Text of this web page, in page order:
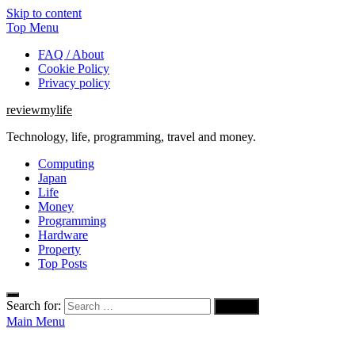
Skip to content
Top Menu
FAQ / About
Cookie Policy
Privacy policy
reviewmylife
Technology, life, programming, travel and money.
Computing
Japan
Life
Money
Programming
Hardware
Property
Top Posts
Search for:
Main Menu